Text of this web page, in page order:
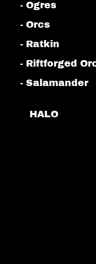
- Ogres
- Orcs
- Ratkin
- Riftforged
- Salamander
HALO